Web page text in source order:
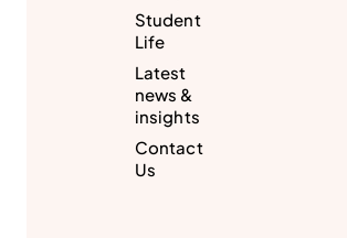
Student
Life
Latest
news &
insights
Contact
Us